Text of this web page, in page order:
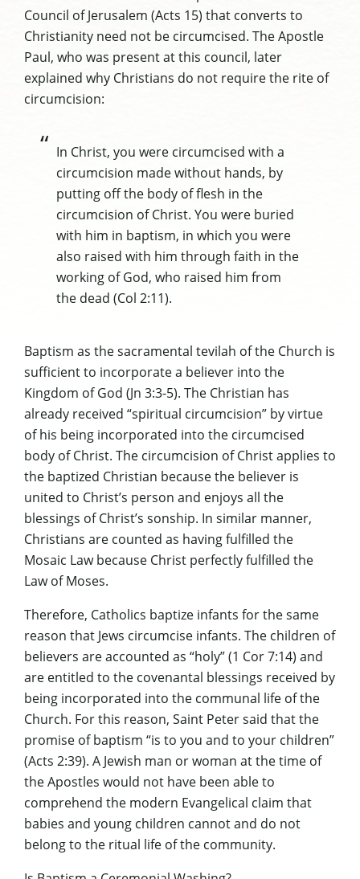
Council of Jerusalem (Acts 15) that converts to
Christianity need not be circumcised. The Apostle
Paul, who was present at this council, later
explained why Christians do not require the rite of
circumcision:
In Christ, you were circumcised with a
circumcision made without hands, by
putting off the body of flesh in the
circumcision of Christ. You were buried
with him in baptism, in which you were
also raised with him through faith in the
working of God, who raised him from
the dead (Col 2:11).
Baptism as the sacramental tevilah of the Church is
sufficient to incorporate a believer into the
Kingdom of God (Jn 3:3-5). The Christian has
already received “spiritual circumcision” by virtue
of his being incorporated into the circumcised
body of Christ. The circumcision of Christ applies to
the baptized Christian because the believer is
united to Christ’s person and enjoys all the
blessings of Christ’s sonship. In similar manner,
Christians are counted as having fulfilled the
Mosaic Law because Christ perfectly fulfilled the
Law of Moses.
Therefore, Catholics baptize infants for the same
reason that Jews circumcise infants. The children of
believers are accounted as “holy” (1 Cor 7:14) and
are entitled to the covenantal blessings received by
being incorporated into the communal life of the
Church. For this reason, Saint Peter said that the
promise of baptism “is to you and to your children”
(Acts 2:39). A Jewish man or woman at the time of
the Apostles would not have been able to
comprehend the modern Evangelical claim that
babies and young children cannot and do not
belong to the ritual life of the community.